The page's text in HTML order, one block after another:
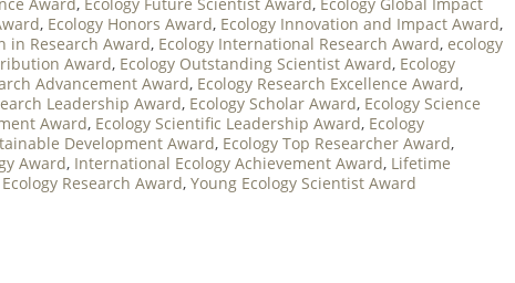
Award, Ecology Future Scientist Award, Ecology Global Impact
, Ecology Honors Award, Ecology Innovation and Impact Award,
in Research Award, Ecology International Research Award, ecology
Award, Ecology Outstanding Scientist Award, Ecology
Advancement Award, Ecology Research Excellence Award,
Leadership Award, Ecology Scholar Award, Ecology Science
Award, Ecology Scientific Leadership Award, Ecology
Development Award, Ecology Top Researcher Award,
Award, International Ecology Achievement Award, Lifetime
Research Award, Young Ecology Scientist Award